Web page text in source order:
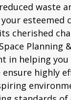
waste
esteemed
cherished
Planning
in helping
ensure highly